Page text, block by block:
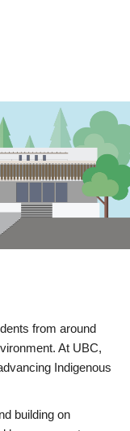
from around
At UBC,
Indigenous
building on